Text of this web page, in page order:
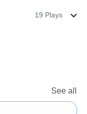
19 Plays
See all